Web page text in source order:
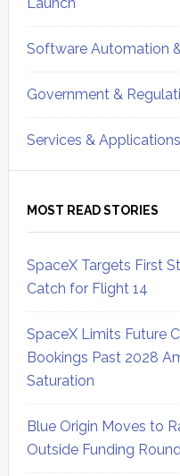
Software Automation
Government &
Services & Applications
MOST READ STORIES
SpaceX Targets First
Catch for Flight 14
SpaceX Limits Future
Bookings Past 2028
Saturation
Blue Origin Moves to
Outside Funding